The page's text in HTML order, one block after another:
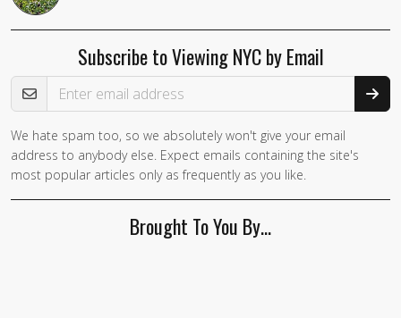
Subscribe to Viewing NYC by Email
Email Address
We hate spam too, so we absolutely won't give your email
address to anybody else. Expect emails containing the site's
most popular articles only as frequently as you like.
Brought To You By…